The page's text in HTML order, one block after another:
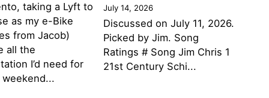
taking a Lyft to
as my e-Bike
from Jacob)
all the
I’d need for
July 14, 2026
Discussed on July 11, 2026.
Picked by Jim. Song
Ratings # Song Jim Chris 1
21st Century Schi...